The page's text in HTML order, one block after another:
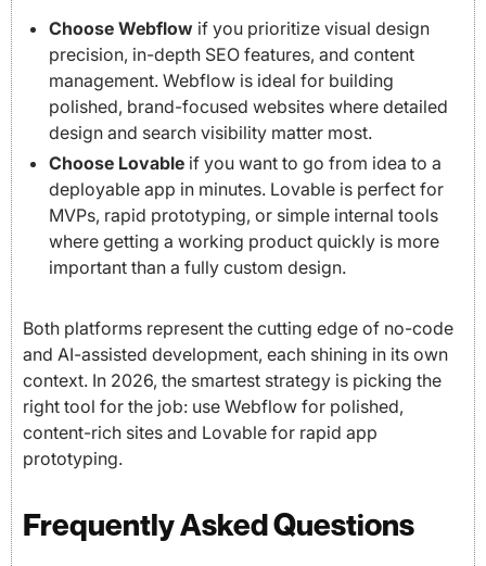
Choose Webflow if you prioritize visual design
precision, in-depth SEO features, and content
management. Webflow is ideal for building
polished, brand-focused websites where detailed
design and search visibility matter most.
Choose Lovable if you want to go from idea to a
deployable app in minutes. Lovable is perfect for
MVPs, rapid prototyping, or simple internal tools
where getting a working product quickly is more
important than a fully custom design.
Both platforms represent the cutting edge of no-code
and AI-assisted development, each shining in its own
context. In 2026, the smartest strategy is picking the
right tool for the job: use Webflow for polished,
content-rich sites and Lovable for rapid app
prototyping.
Frequently Asked Questions